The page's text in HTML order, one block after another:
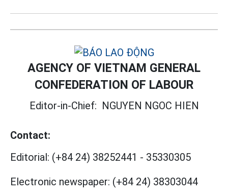
AGENCY OF VIETNAM GENERAL
CONFEDERATION OF LABOUR
Editor-in-Chief: NGUYEN NGOC HIEN
Contact:
Editorial: (+84 24) 38252441 - 35330305
Electronic newspaper: (+84 24) 38303044